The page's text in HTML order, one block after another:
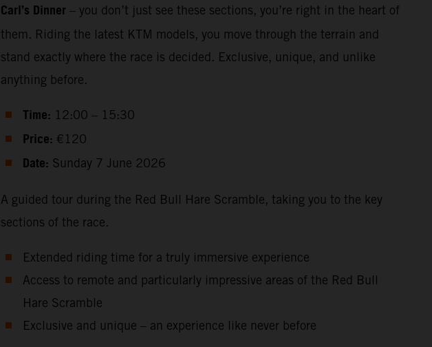
Carl’s Dinner – you don’t just see these sections, you’re right in the heart of
them. Riding the latest KTM models, you move through the terrain and
stand exactly where the race is decided. Exclusive, unique, and unlike
anything before.
Time: 12:00 – 15:30
Price: €120
Date: Sunday 7 June 2026
A guided tour during the Red Bull Hare Scramble, taking you to the key
sections of the race.
Extended riding time for a truly immersive experience
Access to remote and particularly impressive areas of the Red Bull
Hare Scramble
Exclusive and unique – an experience like never before